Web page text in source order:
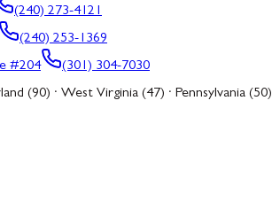
(240) 273-4121
(240) 253-1369
#204
(301) 304-7030
(90) · West Virginia (47) · Pennsylvania (50)